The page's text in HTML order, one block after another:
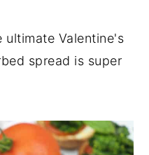
ultimate Valentine's
spread is super